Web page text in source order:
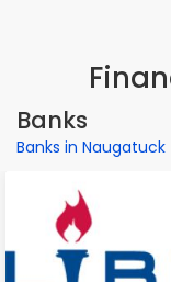
Banks
Banks in Naugatuck